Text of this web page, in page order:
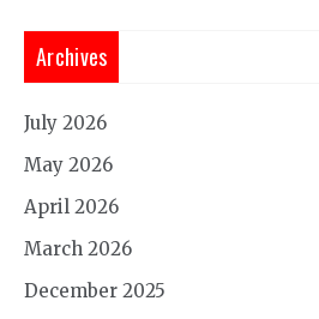
Archives
July 2026
May 2026
April 2026
March 2026
December 2025